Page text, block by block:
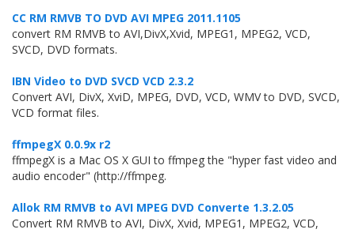
CC RM RMVB TO DVD AVI MPEG 2011.1105
convert RM RMVB to AVI,DivX,Xvid, MPEG1, MPEG2, VCD,
SVCD, DVD formats.
IBN Video to DVD SVCD VCD 2.3.2
Convert AVI, DivX, XviD, MPEG, DVD, VCD, WMV to DVD, SVCD,
VCD format files.
ffmpegX 0.0.9x r2
ffmpegX is a Mac OS X GUI to ffmpeg the "hyper fast video and
audio encoder" (http://ffmpeg.
Allok RM RMVB to AVI MPEG DVD Converte 1.3.2.05
Convert RM RMVB to AVI, DivX, Xvid, MPEG1, MPEG2, VCD,